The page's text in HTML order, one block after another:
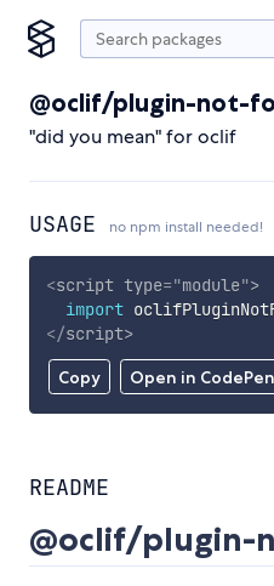
@oclif/plugin-not-
"did you mean" for oclif
USAGE no npm install needed!
Copy Open in CodePen
<script type="module">
import
</script>
README
@oclif/plugin-